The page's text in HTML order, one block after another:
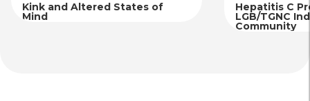
Food
Care
Care
Planned Parenthood of Greater
Kink and Altered States of
Mind
Hepatitis C
LGB/TGNC
Community